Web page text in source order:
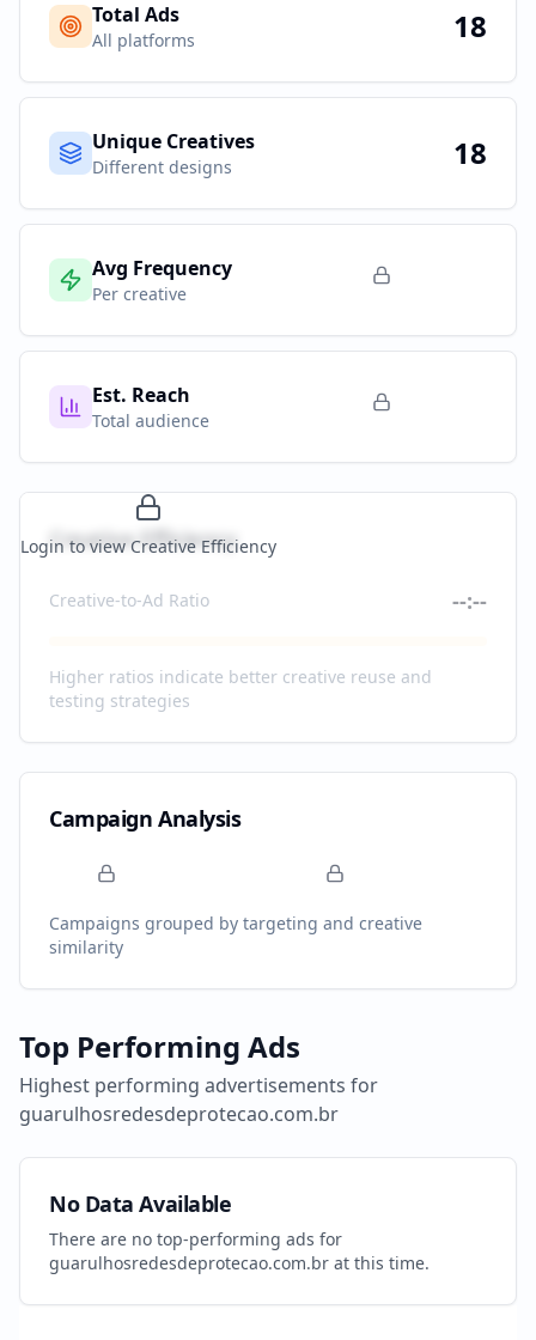
Total Ads
All platforms 18
Unique Creatives
Different designs 18
Avg Frequency
Per creative
Est. Reach
Total audience
Login to view Creative Efficiency
Creative Efficiency
Creative-to-Ad Ratio --:--
Higher ratios indicate better creative reuse and
testing strategies
Campaign Analysis
Campaigns grouped by targeting and creative
similarity
Top Performing Ads
Highest performing advertisements for
guarulhosredesdeprotecao.com.br
No Data Available
There are no top-performing ads for
guarulhosredesdeprotecao.com.br at this time.